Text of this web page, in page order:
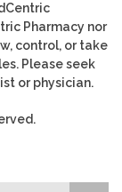
Pharmacy nor
control, or take
Please seek
or physician.